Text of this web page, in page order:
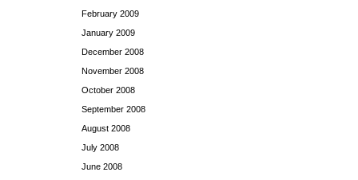
February 2009
January 2009
December 2008
November 2008
October 2008
September 2008
August 2008
July 2008
June 2008